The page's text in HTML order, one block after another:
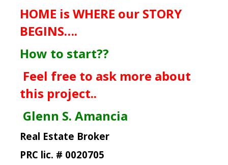
HOME is WHERE our STORY
BEGINS….
How to start??
Feel free to ask more about
this project..
Glenn S. Amancia
Real Estate Broker
PRC lic. # 0020705